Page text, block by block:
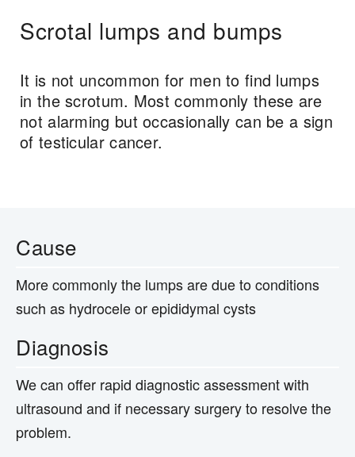
Scrotal lumps and bumps
It is not uncommon for men to find lumps
in the scrotum. Most commonly these are
not alarming but occasionally can be a sign
of testicular cancer.
Cause
More commonly the lumps are due to conditions
such as hydrocele or epididymal cysts
Diagnosis
We can offer rapid diagnostic assessment with
ultrasound and if necessary surgery to resolve the
problem.